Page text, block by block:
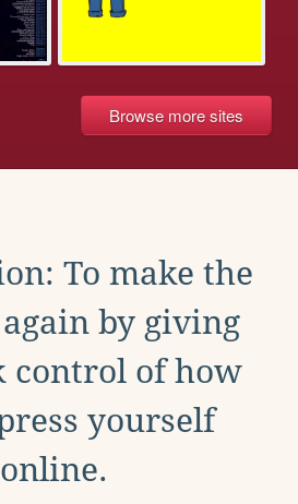
Browse more sites
To make the
by giving
control of how
yourself
online.